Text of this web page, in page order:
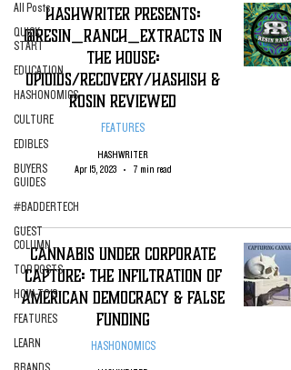
All Posts
QUICK
START
EDUCATION
HASHONOMICS
CULTURE
EDIBLES
BUYERS
GUIDES
#BADDERTECH
GUEST
COLUMN
TOP POSTS
HOW-TO'S
FEATURES
LEARN
Hashwriter Presents:
@Resin_Ranch_Extracts In
The house:
Opioids/recovery/hashish &
rosin Reviewed
FEATURES
HASHWRITER
Apr 15, 2023
7 min read
Cannabis Under Corporate
Capture: The infiltration of
American Democracy & False
Funding
HASHONOMICS